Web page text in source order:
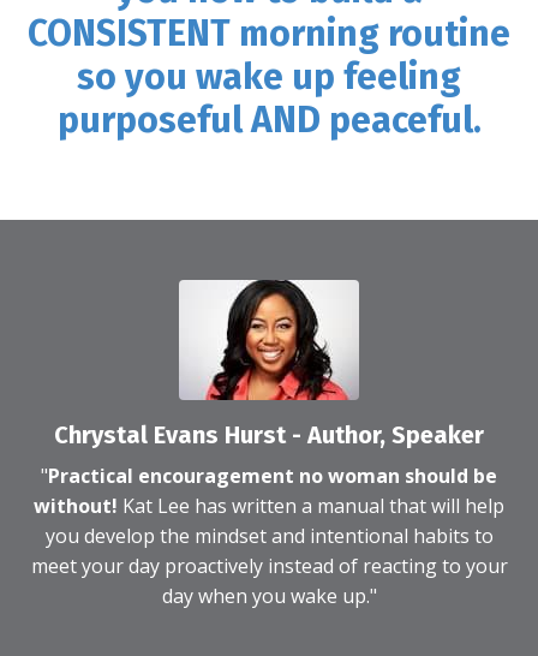
CONSISTENT morning routine
so you wake up feeling
purposeful AND peaceful.
Chrystal Evans Hurst - Author, Speaker
"Practical encouragement no woman should be
without! Kat Lee has written a manual that will help
you develop the mindset and intentional habits to
meet your day proactively instead of reacting to your
day when you wake up."